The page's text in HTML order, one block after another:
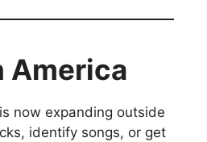
America
is now expanding outside
identify songs, or get